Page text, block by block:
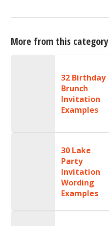
More from this category
32 Birthday
Brunch
Invitation
Examples
30 Lake
Party
Invitation
Wording
Examples